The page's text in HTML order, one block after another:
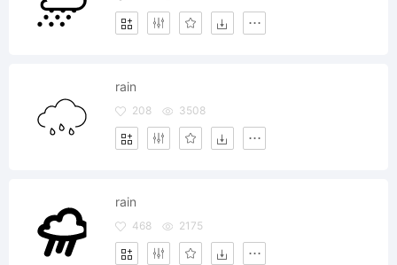
rain
208 3508
rain
468 2175